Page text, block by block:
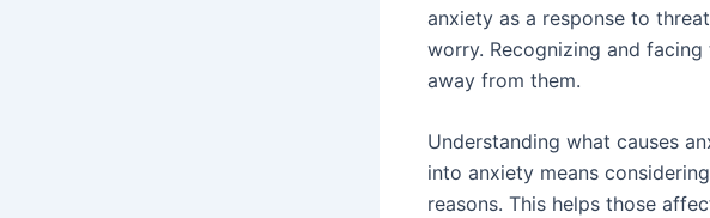
anxiety as a response to
worry. Recognizing and
away from them.
Understanding what causes
into anxiety means
reasons. This helps those